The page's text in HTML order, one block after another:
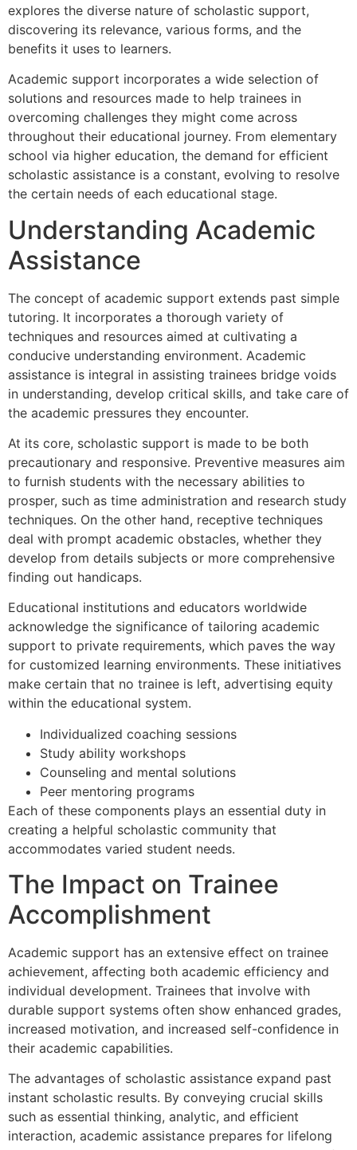
explores the diverse nature of scholastic support,
discovering its relevance, various forms, and the
benefits it uses to learners.
Academic support incorporates a wide selection of
solutions and resources made to help trainees in
overcoming challenges they might come across
throughout their educational journey. From elementary
school via higher education, the demand for efficient
scholastic assistance is a constant, evolving to resolve
the certain needs of each educational stage.
Understanding Academic
Assistance
The concept of academic support extends past simple
tutoring. It incorporates a thorough variety of
techniques and resources aimed at cultivating a
conducive understanding environment. Academic
assistance is integral in assisting trainees bridge voids
in understanding, develop critical skills, and take care of
the academic pressures they encounter.
At its core, scholastic support is made to be both
precautionary and responsive. Preventive measures aim
to furnish students with the necessary abilities to
prosper, such as time administration and research study
techniques. On the other hand, receptive techniques
deal with prompt academic obstacles, whether they
develop from details subjects or more comprehensive
finding out handicaps.
Educational institutions and educators worldwide
acknowledge the significance of tailoring academic
support to private requirements, which paves the way
for customized learning environments. These initiatives
make certain that no trainee is left, advertising equity
within the educational system.
Individualized coaching sessions
Study ability workshops
Counseling and mental solutions
Peer mentoring programs
Each of these components plays an essential duty in
creating a helpful scholastic community that
accommodates varied student needs.
The Impact on Trainee
Accomplishment
Academic support has an extensive effect on trainee
achievement, affecting both academic efficiency and
individual development. Trainees that involve with
durable support systems often show enhanced grades,
increased motivation, and increased self-confidence in
their academic capabilities.
The advantages of scholastic assistance expand past
instant scholastic results. By conveying crucial skills
such as essential thinking, analytic, and efficient
interaction, academic assistance prepares for lifelong